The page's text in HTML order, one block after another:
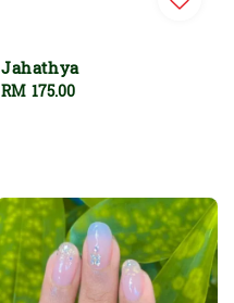
Jahathya
Regular
RM 175.00